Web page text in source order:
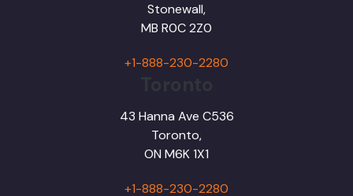
Stonewall,
MB R0C 2Z0
+1-888-230-2280
43 Hanna Ave C536
Toronto,
ON M6K 1X1
+1-888-230-2280